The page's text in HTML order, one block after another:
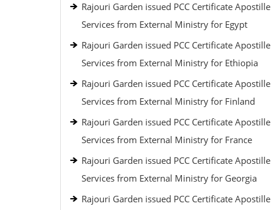
Rajouri Garden issued PCC Certificate Apostille
Services from External Ministry for Egypt
Rajouri Garden issued PCC Certificate Apostille
Services from External Ministry for Ethiopia
Rajouri Garden issued PCC Certificate Apostille
Services from External Ministry for Finland
Rajouri Garden issued PCC Certificate Apostille
Services from External Ministry for France
Rajouri Garden issued PCC Certificate Apostille
Services from External Ministry for Georgia
Rajouri Garden issued PCC Certificate Apostille